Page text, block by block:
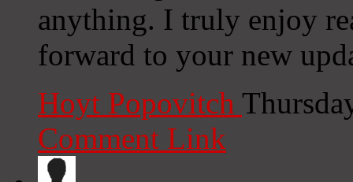
anything. I truly enjoy
forward to your new
Hoyt Popovitch
Comment Link